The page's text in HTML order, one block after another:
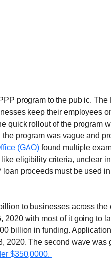
program to the public. The
keep their employees
quick rollout of the program
program was vague and
(GAO) found multiple
eligibility criteria, unclear
proceeds must be used
to businesses across the
with most of it going to
billion in funding.
2020. The second wave was
$350,0000.